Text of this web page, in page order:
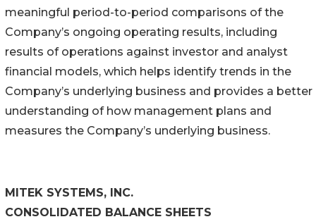
meaningful period-to-period comparisons of the
Company’s ongoing operating results, including
results of operations against investor and analyst
financial models, which helps identify trends in the
Company’s underlying business and provides a better
understanding of how management plans and
measures the Company’s underlying business.
MITEK SYSTEMS, INC.
CONSOLIDATED BALANCE SHEETS